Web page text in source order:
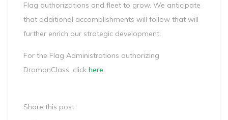
Flag authorizations and fleet to grow. We anticipate
that additional accomplishments will follow that will
further enrich our strategic development.
For the Flag Administrations authorizing
DromonClass, click here.
Share this post: